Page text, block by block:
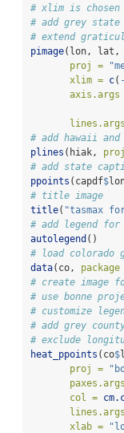
# xlim is chosen
# add grey state
# extend
pimage(lon, lat,
proj =
xlim = c( -
axis.args
# add hawaii
plines (hiak,
# add state
ppoints (capdf$
# title image
title( "tasmax
# add legend
autolegend ()
# load colorado
data(co, package
# create image
# use bonne
# customize
# add grey
# exclude
heat_ppoints (co$
proj =
col =
xlab =